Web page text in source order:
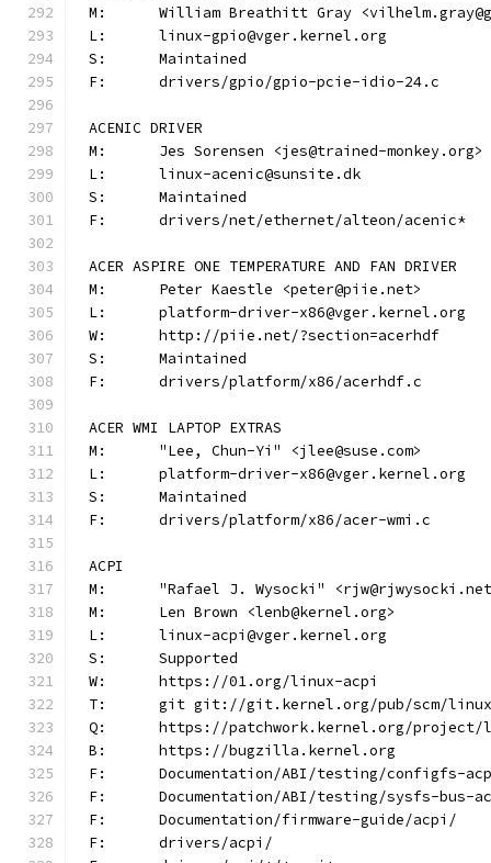
M:	William Breathitt Gray
L:	linux-gpio@vger.kernel.org
S:	Maintained
F:	drivers/gpio/gpio-pcie-idio-24.c
ACENIC DRIVER
M:	Jes Sorensen <jes@trained-monkey.org>
L:	linux-acenic@sunsite.dk
S:	Maintained
F:	drivers/net/ethernet/alteon/acenic*
ACER ASPIRE ONE TEMPERATURE AND FAN DRIVER
M:	Peter Kaestle <peter@piie.net>
L:	platform-driver-x86@vger.kernel.org
W:	http://piie.net/?section=acerhdf
S:	Maintained
F:	drivers/platform/x86/acerhdf.c
ACER WMI LAPTOP EXTRAS
M:	"Lee, Chun-Yi" <jlee@suse.com>
L:	platform-driver-x86@vger.kernel.org
S:	Maintained
F:	drivers/platform/x86/acer-wmi.c
ACPI
M:	"Rafael J. Wysocki"
M:	Len Brown <lenb@kernel.org>
L:	linux-acpi@vger.kernel.org
S:	Supported
W:	https://01.org/linux-acpi
T:	git git://git.kernel.org/pub/scm/
Q:	https://patchwork.kernel.org/
B:	https://bugzilla.kernel.org
F:	Documentation/ABI/testing/configfs-
F:	Documentation/ABI/testing/sysfs-bus-
F:	Documentation/firmware-guide/acpi/
F:	drivers/acpi/